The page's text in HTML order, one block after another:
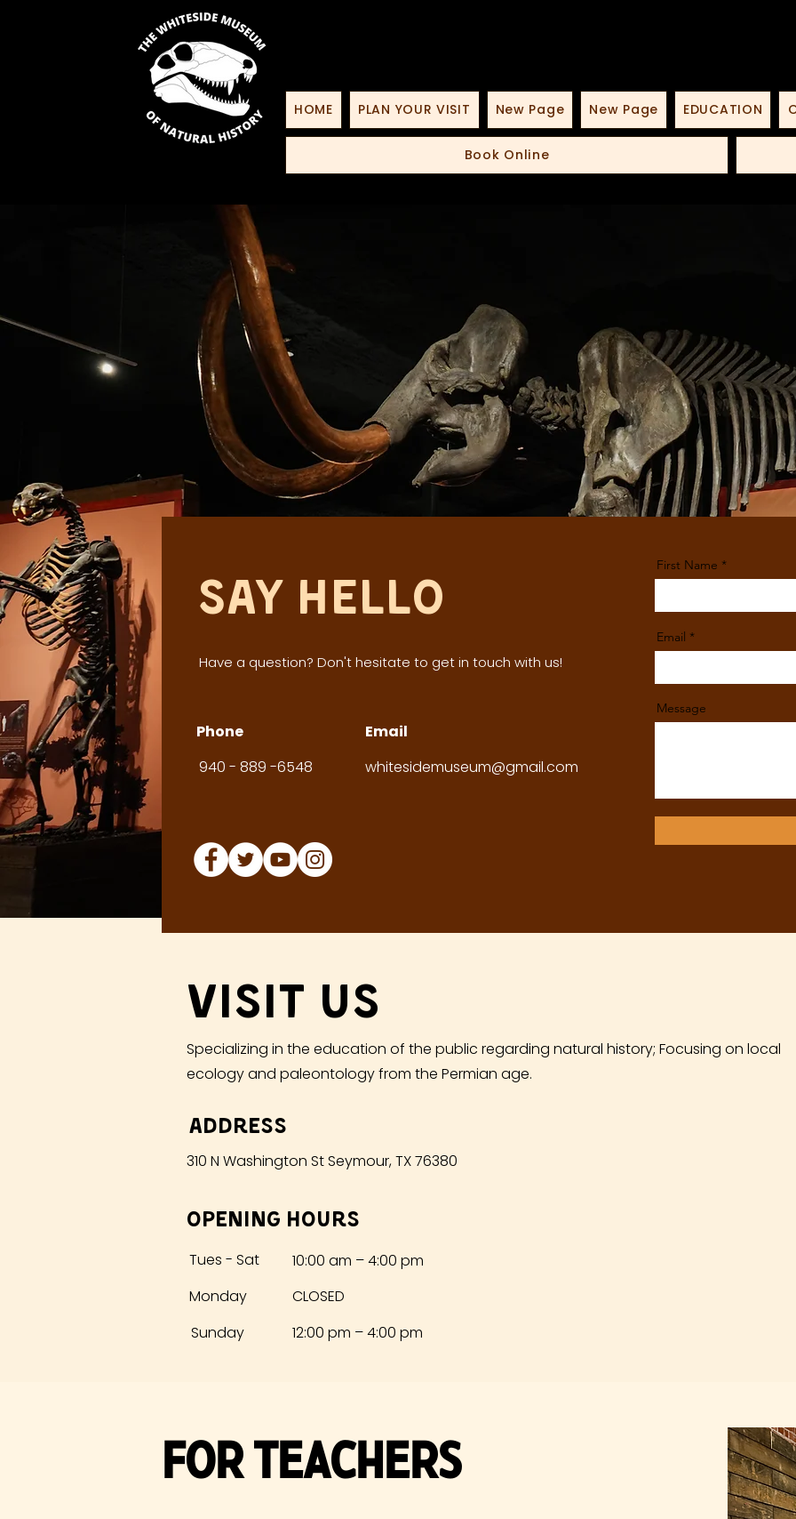
HOME PLAN YOUR VISIT New Page New Page EDUCATION
Book Online
Say Hello
Have a question? Don't hesitate to get in touch with us!
Phone
Email
940 - 889 -6548
whitesidemuseum@gmail.com
First Name
Email
Message
Visit Us
Specializing in the education of the public regarding natural history; Focusing on local
ecology and paleontology from the Permian age.
Address
310 N Washington St Seymour, TX 76380
Opening Hours
Tues - Sat
10:00 am – 4:00 pm
Monday
​Sunday
CLOSED
12:00 pm – 4:00 pm
For Teachers